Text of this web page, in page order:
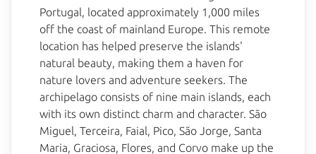
Portugal, located approximately 1,000 miles
off the coast of mainland Europe. This remote
location has helped preserve the islands'
natural beauty, making them a haven for
nature lovers and adventure seekers. The
archipelago consists of nine main islands, each
with its own distinct charm and character. São
Miguel, Terceira, Faial, Pico, São Jorge, Santa
Maria, Graciosa, Flores, and Corvo make up the